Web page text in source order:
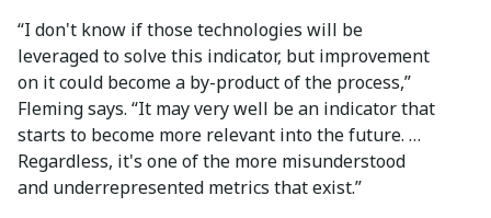
“I don't know if those technologies will be
leveraged to solve this indicator, but improvement
on it could become a by-product of the process,”
Fleming says. “It may very well be an indicator that
starts to become more relevant into the future. …
Regardless, it's one of the more misunderstood
and underrepresented metrics that exist.”